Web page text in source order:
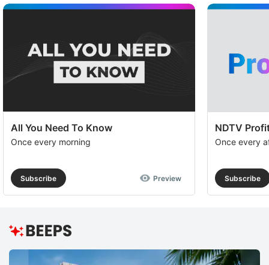
All You Need To Know
Once every morning
Subscribe Preview
NDTV
Once every
Subscribe